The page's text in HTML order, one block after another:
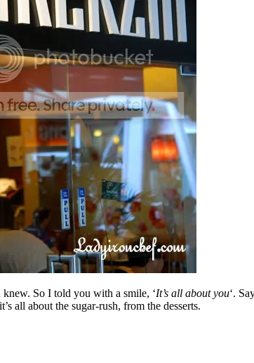
So I told you with a smile, ‘It’s all about you‘.
all about the sugar-rush, from the desserts.